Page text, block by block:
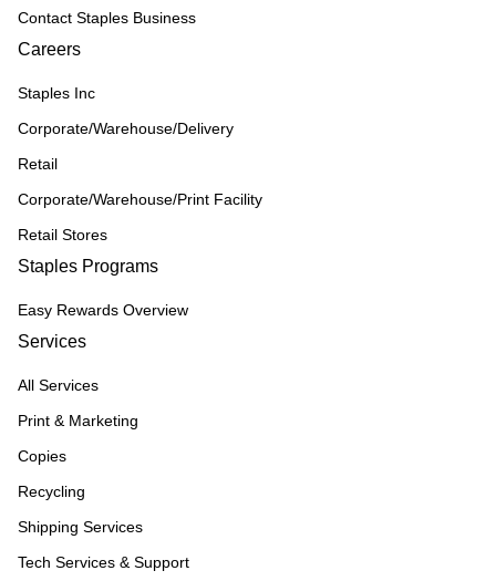
Contact Staples Business
Careers
Staples Inc
Corporate/Warehouse/Delivery
Retail
Corporate/Warehouse/Print Facility
Retail Stores
Staples Programs
Easy Rewards Overview
Services
All Services
Print & Marketing
Copies
Recycling
Shipping Services
Tech Services & Support